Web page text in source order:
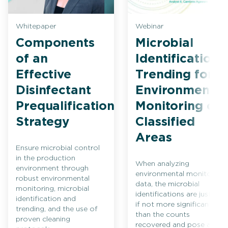
Whitepaper
Components
of an
Effective
Disinfectant
Prequalification
Strategy
Ensure microbial control
in the production
environment through
robust environmental
monitoring, microbial
identification and
trending, and the use of
proven cleaning
Webinar
Microbial
Identification
Trending for
Environmental
Monitoring of
Classified
Areas
When analyzing
environmental monitoring
data, the microbial
identifications are just as,
if not more significant,
than the counts
recovered and pose a